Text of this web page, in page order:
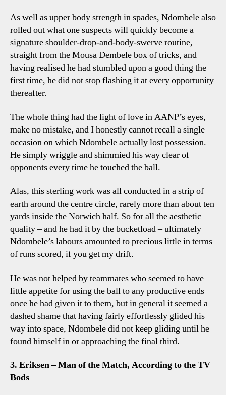
As well as upper body strength in spades, Ndombele also
rolled out what one suspects will quickly become a
signature shoulder-drop-and-body-swerve routine,
straight from the Mousa Dembele box of tricks, and
having realised he had stumbled upon a good thing the
first time, he did not stop flashing it at every opportunity
thereafter.
The whole thing had the light of love in AANP’s eyes,
make no mistake, and I honestly cannot recall a single
occasion on which Ndombele actually lost possession.
He simply wriggle and shimmied his way clear of
opponents every time he touched the ball.
Alas, this sterling work was all conducted in a strip of
earth around the centre circle, rarely more than about ten
yards inside the Norwich half. So for all the aesthetic
quality – and he had it by the bucketload – ultimately
Ndombele’s labours amounted to precious little in terms
of runs scored, if you get my drift.
He was not helped by teammates who seemed to have
little appetite for using the ball to any productive ends
once he had given it to them, but in general it seemed a
dashed shame that having fairly effortlessly glided his
way into space, Ndombele did not keep gliding until he
found himself in or approaching the final third.
3. Eriksen – Man of the Match, According to the TV
Bods